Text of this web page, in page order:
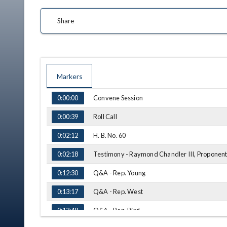
Share
Markers
TIME NAME
0:00:00 Convene Session
0:00:39 Roll Call
0:02:12 H. B. No. 60
0:02:18 Testimony - Raymond Chandler III, Proponent
0:12:30 Q&A - Rep. Young
0:13:17 Q&A - Rep. West
0:13:48 Q&A - Rep. Bird